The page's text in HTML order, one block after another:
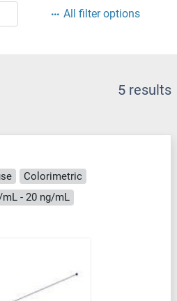
All filter options
5 results
Colorimetric
- 20 ng/mL